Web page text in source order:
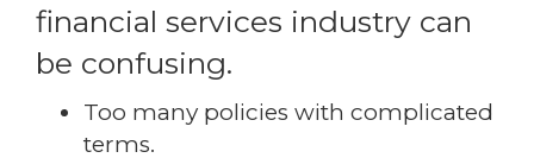
financial services industry can
be confusing.
Too many policies with complicated
terms.